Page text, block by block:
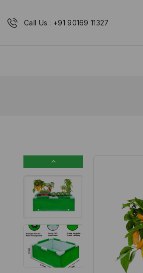
Call Us : +91 90169 11327